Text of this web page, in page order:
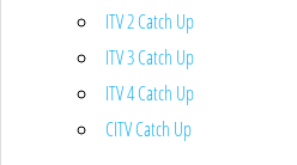
ITV 2 Catch Up
ITV 3 Catch Up
ITV 4 Catch Up
CITV Catch Up